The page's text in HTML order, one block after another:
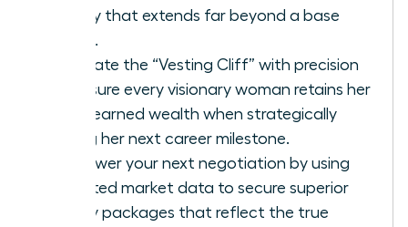
legacy that extends far beyond a base
salary.
Navigate the “Vesting Cliff” with precision
to ensure every visionary woman retains her
hard-earned wealth when strategically
timing her next career milestone.
Empower your next negotiation by using
targeted market data to secure superior
equity packages that reflect the true